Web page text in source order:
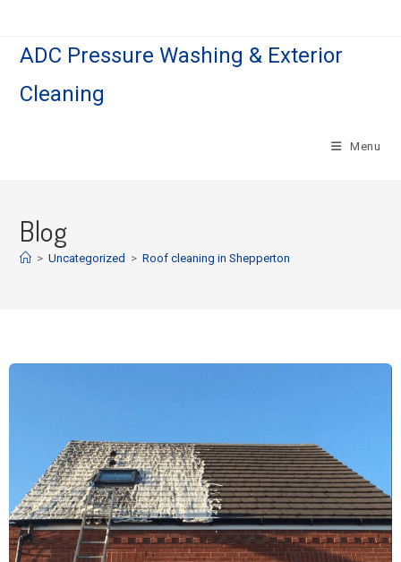
ADC Pressure Washing & Exterior
Cleaning
Menu
Blog
> Uncategorized > Roof cleaning in Shepperton